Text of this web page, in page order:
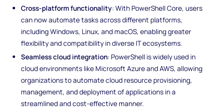
Cross-platform functionality: With PowerShell Core, users
can now automate tasks across different platforms,
including Windows, Linux, and macOS, enabling greater
flexibility and compatibility in diverse IT ecosystems.
Seamless cloud integration: PowerShell is widely used in
cloud environments like Microsoft Azure and AWS, allowing
organizations to automate cloud resource provisioning,
management, and deployment of applications in a
streamlined and cost-effective manner.